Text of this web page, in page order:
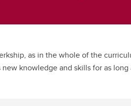
as in the whole of the
new knowledge and skills for as